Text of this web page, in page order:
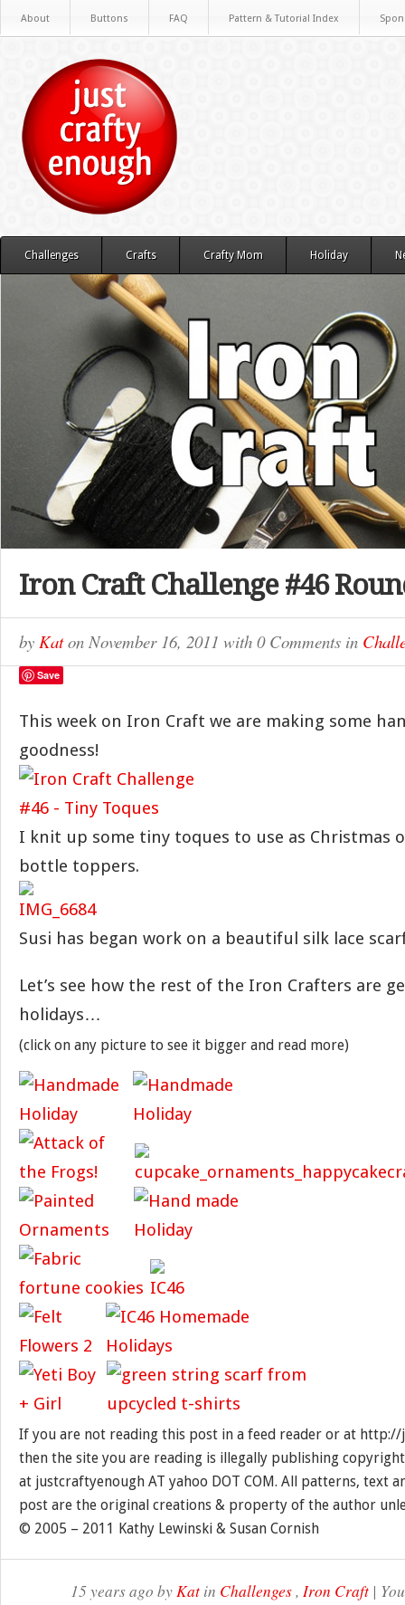
About Buttons FAQ Pattern & Tutorial Index
Challenges Crafts Crafty Mom Holiday
Iron Craft Challenge #46
by Katon November 16, 2011 with 0 Comments in
Save
This week on Iron Craft we are making some
goodness!
I knit up some tiny toques to use as Christmas
bottle toppers.
Susi has began work on a beautiful silk lace
Let’s see how the rest of the Iron Crafters are
holidays…
(click on any picture to see it bigger and read more)
If you are not reading this post in a feed reader or at
then the site you are reading is illegally publishing
at justcraftyenough AT yahoo DOT COM. All patterns, text
post are the original creations & property of the author
© 2005 – 2011 Kathy Lewinski & Susan Cornish
15 years ago byKatin Challenges, Iron Craft|